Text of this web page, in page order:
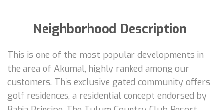
Neighborhood Description
This is one of the most popular developments in
the area of Akumal, highly ranked among our
customers. This exclusive gated community offers
golf residences, a residential concept endorsed by